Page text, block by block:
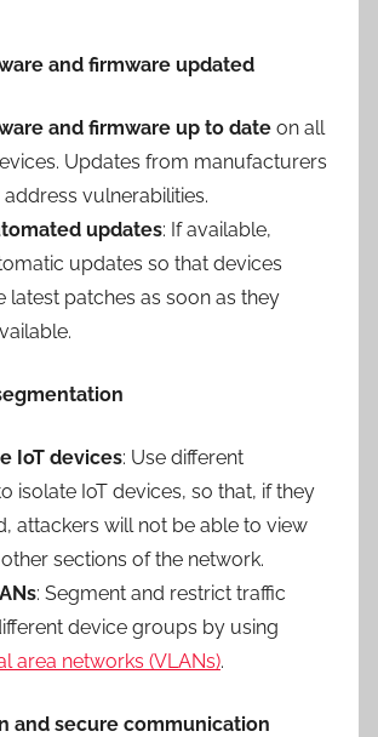
and firmware updated
and firmware up to date on all
Updates from manufacturers
vulnerabilities.
updates: If available,
updates so that devices
latest patches as soon as they
IoT devices: Use different
isolate IoT devices, so that, if they
attackers will not be able to view
sections of the network.
: Segment and restrict traffic
device groups by using
area networks (VLANs).
and secure communication